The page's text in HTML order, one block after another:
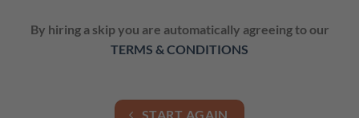
By hiring a skip you are automatically agreeing to our
TERMS & CONDITIONS
START AGAIN